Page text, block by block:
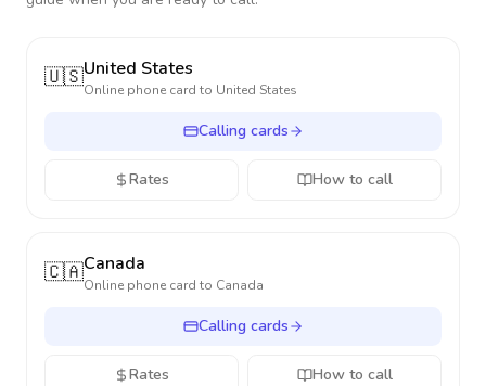
🇺🇸United States
Online phone card to United States
Calling cards
Rates How to call
🇨🇦Canada
Online phone card to Canada
Calling cards
Rates How to call